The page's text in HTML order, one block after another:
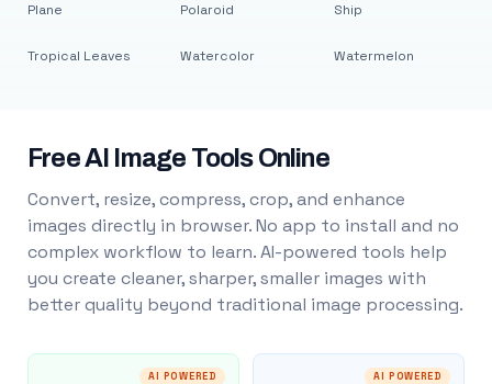
Plane
Tropical Leaves
Polaroid
Watercolor
Ship
Watermelon
Free AI Image Tools Online
Convert, resize, compress, crop, and enhance
images directly in browser. No app to install and no
complex workflow to learn. AI-powered tools help
you create cleaner, sharper, smaller images with
better quality beyond traditional image processing.
AI POWERED AI POWERED